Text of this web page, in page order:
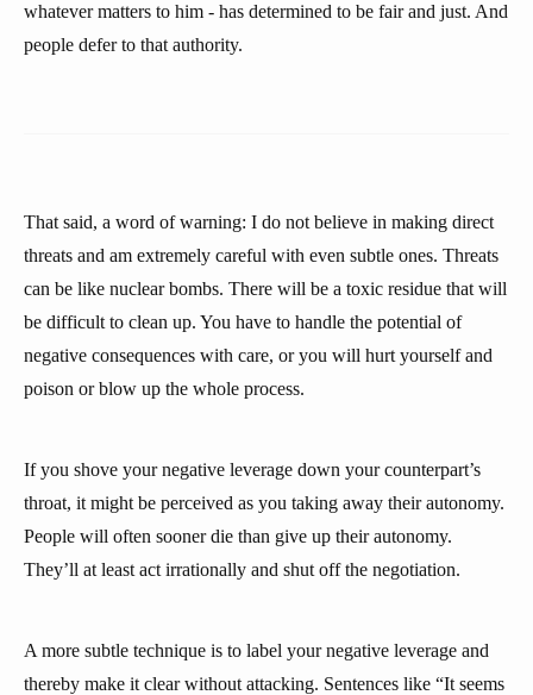
whatever matters to him - has determined to be fair and just. And
people defer to that authority.
That said, a word of warning: I do not believe in making direct
threats and am extremely careful with even subtle ones. Threats
can be like nuclear bombs. There will be a toxic residue that will
be difficult to clean up. You have to handle the potential of
negative consequences with care, or you will hurt yourself and
poison or blow up the whole process.
If you shove your negative leverage down your counterpart’s
throat, it might be perceived as you taking away their autonomy.
People will often sooner die than give up their autonomy.
They’ll at least act irrationally and shut off the negotiation.
A more subtle technique is to label your negative leverage and
thereby make it clear without attacking. Sentences like “It seems